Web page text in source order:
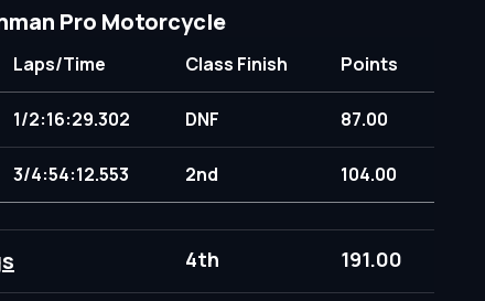
Pro Motorcycle
Laps/Time Class Finish Points
1/2:16:29.302 DNF 87.00
3/4:54:12.553 2nd 104.00
4th 191.00